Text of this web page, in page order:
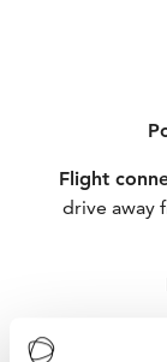
Flight
drive away